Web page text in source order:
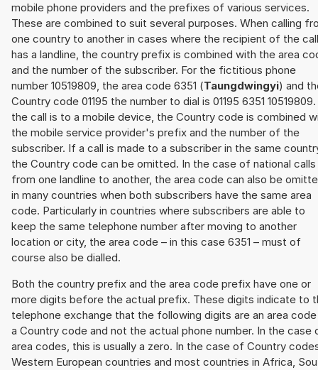
mobile phone providers and the prefixes of various services.
These are combined to suit several purposes. When calling
one country to another in cases where the recipient of the call
has a landline, the country prefix is combined with the area
and the number of the subscriber. For the fictitious phone
number 10519809, the area code 6351 (Taungdwingyi) and
Country code 01195 the number to dial is 01195 6351
the call is to a mobile device, the Country code is combined
the mobile service provider's prefix and the number of the
subscriber. If a call is made to a subscriber in the same
the Country code can be omitted. In the case of national calls
from one landline to another, the area code can also be
in many countries when both subscribers have the same area
code. Particularly in countries where subscribers are able to
keep the same telephone number after moving to another
location or city, the area code – in this case 6351 – must of
course also be dialled.
Both the country prefix and the area code prefix have one or
more digits before the actual prefix. These digits indicate to
telephone exchange that the following digits are an area
a Country code and not the actual phone number. In the case
area codes, this is usually a zero. In the case of Country
Western European countries and most countries in Africa,